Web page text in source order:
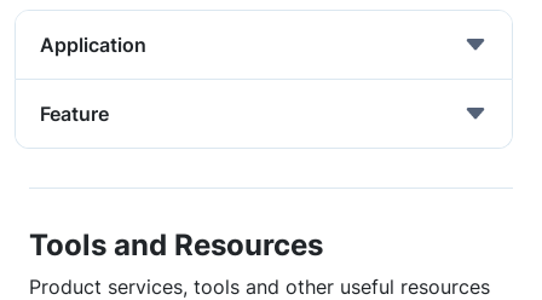
Application
Feature
Tools and Resources
Product services, tools and other useful resources